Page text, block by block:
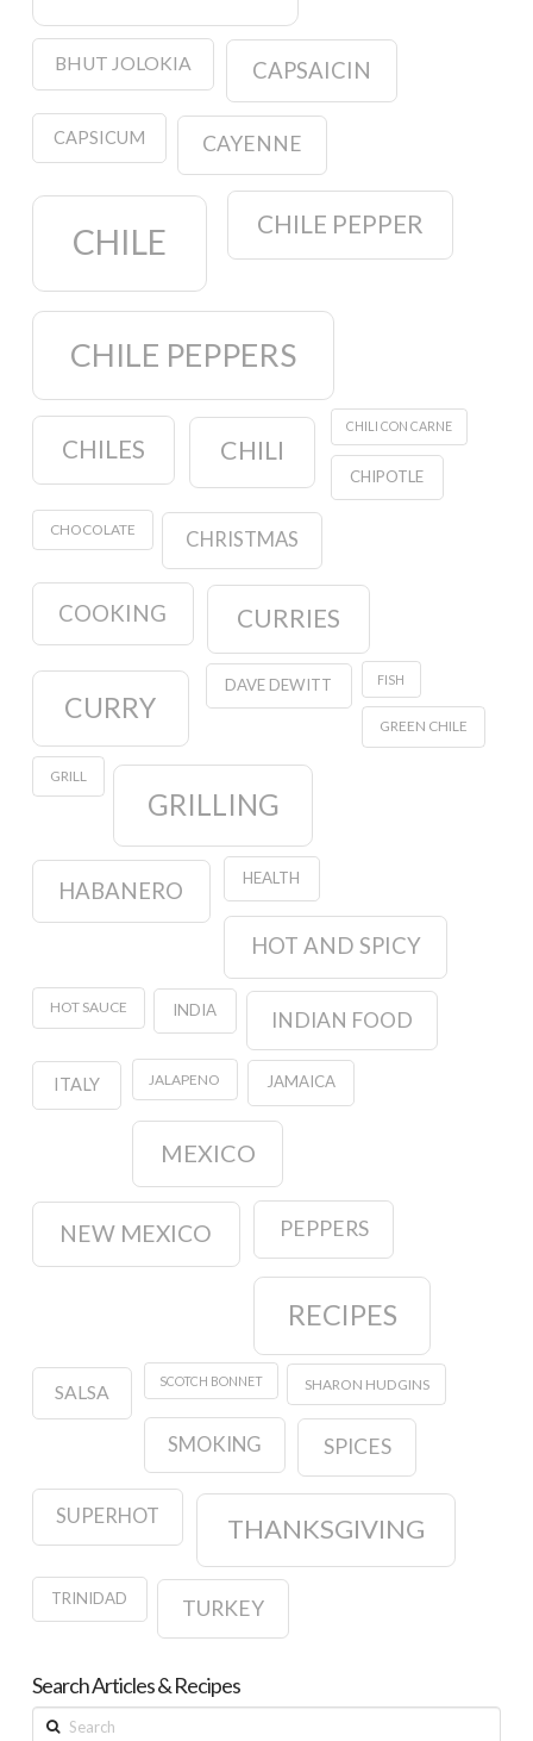
BHUT JOLOKIA CAPSAICIN
CAPSICUM CAYENNE
CHILE CHILE PEPPER
CHILE PEPPERS
CHILES CHILI
CHILI CON CARNE
CHIPOTLE
CHOCOLATE CHRISTMAS
COOKING CURRIES
CURRY
DAVE DEWITT FISH
GREEN CHILE
GRILL
GRILLING
HABANERO HEALTH
HOT AND SPICY
HOT SAUCE INDIA INDIAN FOOD
ITALY JALAPENO JAMAICA
MEXICO
NEW MEXICO PEPPERS
RECIPES
SALSA
SCOTCH BONNET SHARON HUDGINS
SMOKING SPICES
SUPERHOT THANKSGIVING
TRINIDAD TURKEY
Search Articles & Recipes
Search